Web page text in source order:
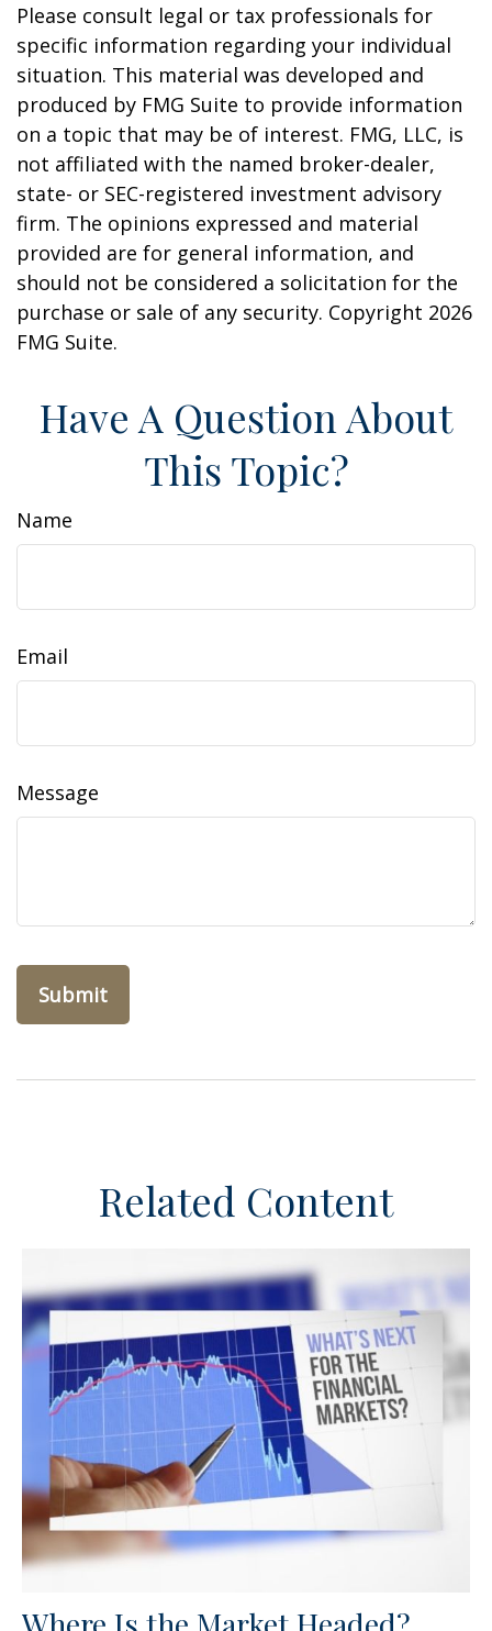
Please consult legal or tax professionals for
specific information regarding your individual
situation. This material was developed and
produced by FMG Suite to provide information
on a topic that may be of interest. FMG, LLC, is
not affiliated with the named broker-dealer,
state- or SEC-registered investment advisory
firm. The opinions expressed and material
provided are for general information, and
should not be considered a solicitation for the
purchase or sale of any security. Copyright 2026
FMG Suite.
Have A Question About
This Topic?
Name
Email
Message
Related Content
Where Is the Market Headed?